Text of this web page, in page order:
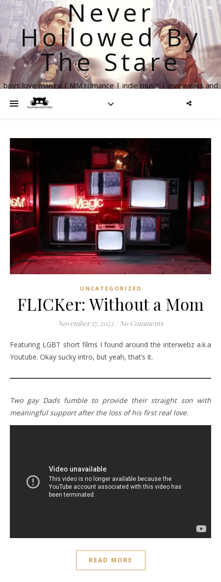
Never
Hollowed By
The Stare
boys love manga | MM romance | indie music | giveaways and
UNCATEGORIZED
FLICKer: Without a Mom
November 17, 2022 / No Comments
Featuring LGBT short films I found around the interwebz a.k.a
Youtube. Okay sucky intro, but yeah, that’s it.
Two gay Dads fumble to provide their straight son with
meaningful support after the loss of his first real love.
READ MORE